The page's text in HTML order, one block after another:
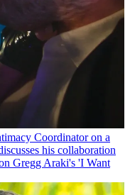
Coordinator on a
his collaboration
Gregg Araki's 'I Want